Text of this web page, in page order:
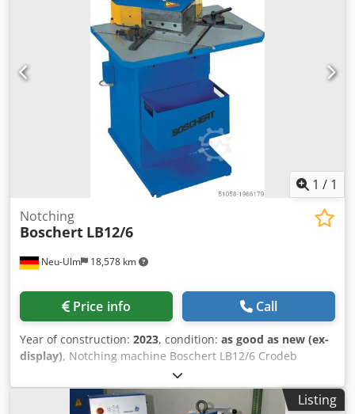
1 / 1
Neu-Ulm 18,578 km
Notching
Boschert LB12/6
Price info Call
Year of construction: 2023, condition: as good as new (ex-
display), Notching machine Boschert LB12/6 Crodeb
Raddopfx Ah Aef Machine color: Blue RAL 5017 Cutting
angle: 90° Cutting capacity: 6 mm St42 steel 4 mm
stainless steel Connected power: 4 kW Weight: 800 kgListing